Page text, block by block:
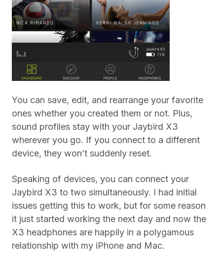
You can save, edit, and rearrange your favorite
ones whether you created them or not. Plus,
sound profiles stay with your Jaybird X3
wherever you go. If you connect to a different
device, they won’t suddenly reset.
Speaking of devices, you can connect your
Jaybird X3 to two simultaneously. I had initial
issues getting this to work, but for some reason
it just started working the next day and now the
X3 headphones are happily in a polygamous
relationship with my iPhone and Mac.